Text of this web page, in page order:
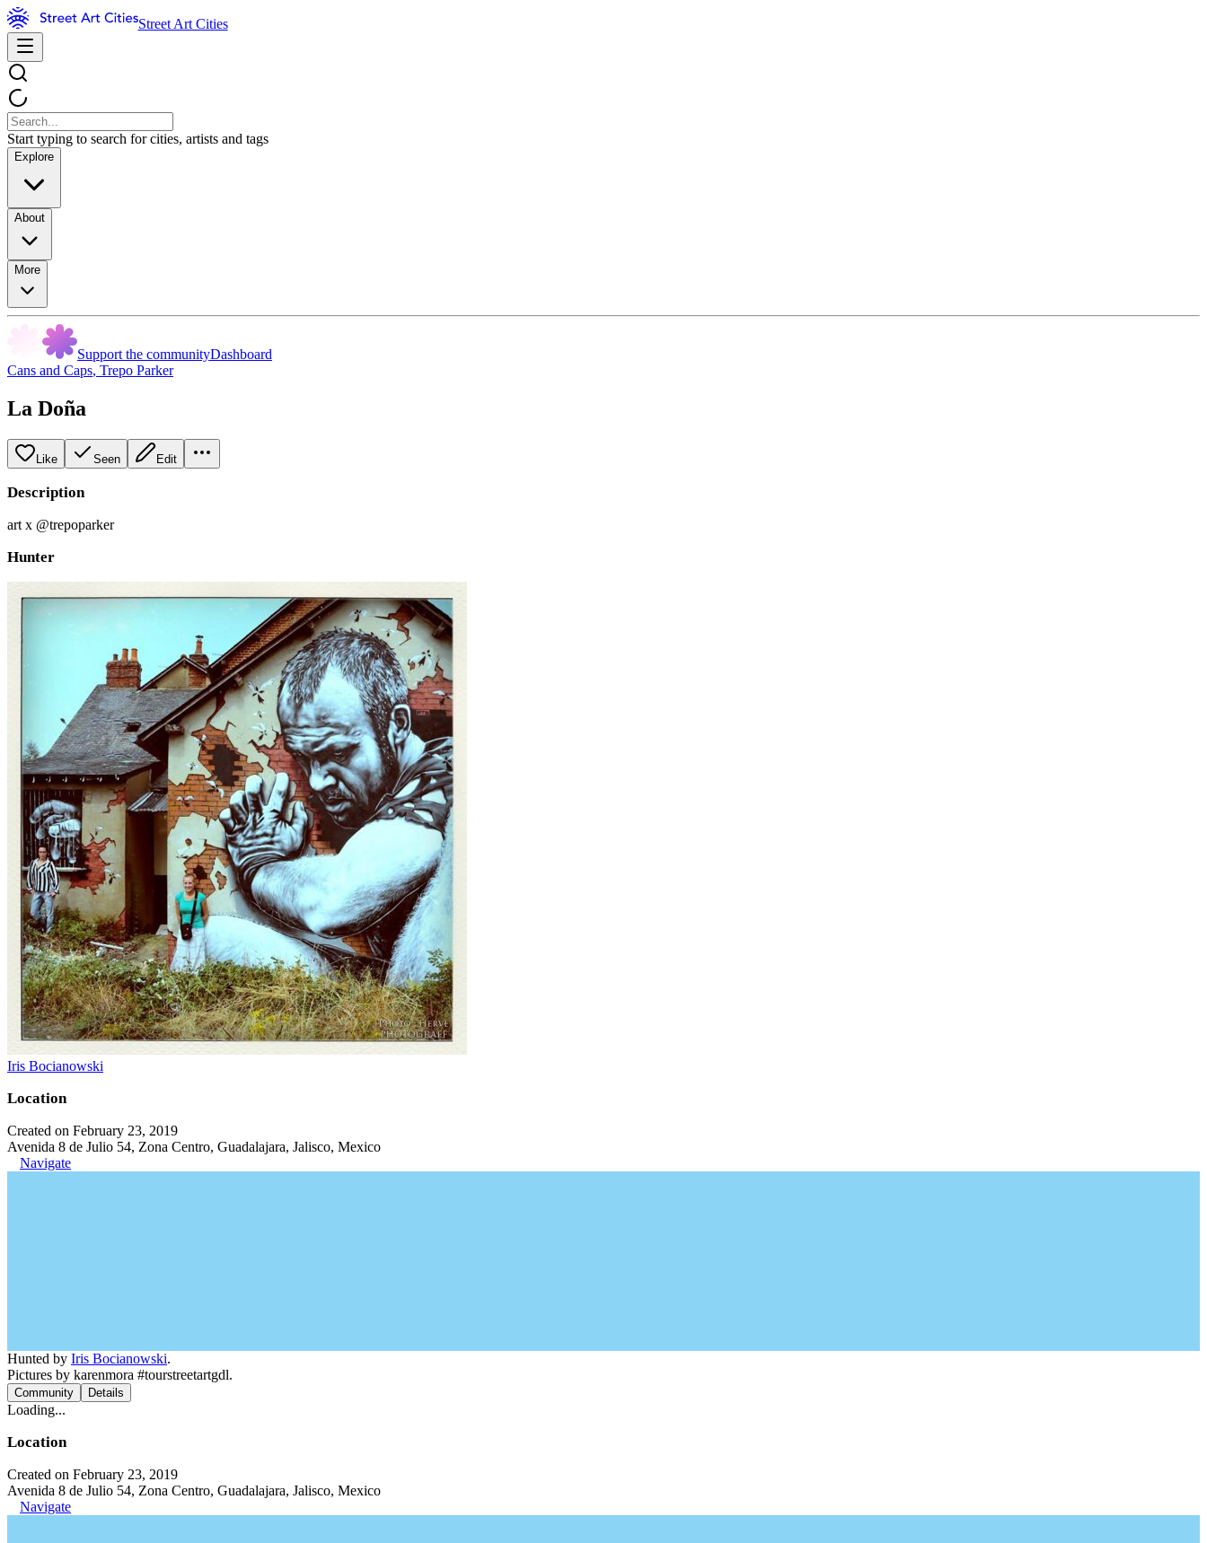
Street Art Cities
Start typing to search for cities, artists and tags
Explore
About
More
Support the communityDashboard
Cans and Caps, Trepo Parker
La Doña
Like Seen Edit
Description
art x @trepoparker
Hunter
Iris Bocianowski
Location
Created on February 23, 2019
Avenida 8 de Julio 54, Zona Centro, Guadalajara, Jalisco, Mexico
Navigate
Hunted by Iris Bocianowski.
Pictures by karenmora #tourstreetartgdl.
Community Details
Loading...
Location
Created on February 23, 2019
Avenida 8 de Julio 54, Zona Centro, Guadalajara, Jalisco, Mexico
Navigate